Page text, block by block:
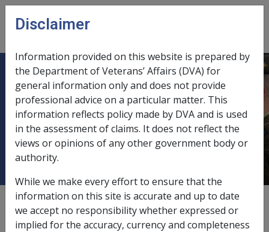
Skip to main content
menu
C03/2013 Exchange Rate Variation
of Pounds Sterling - Effect on
Income Support & Disability
Pensioners
External Departmental Instruction
Disclaimer
Information provided on this website is prepared by
the Department of Veterans’ Affairs (DVA) for
general information only and does not provide
professional advice on a particular matter. This
information reflects policy made by DVA and is used
in the assessment of claims. It does not reflect the
views or opinions of any other government body or
authority.
While we make every effort to ensure that the
information on this site is accurate and up to date
we accept no responsibility whether expressed or
implied for the accuracy, currency and completeness